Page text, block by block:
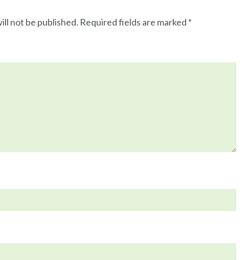
not be published. Required fields are marked *